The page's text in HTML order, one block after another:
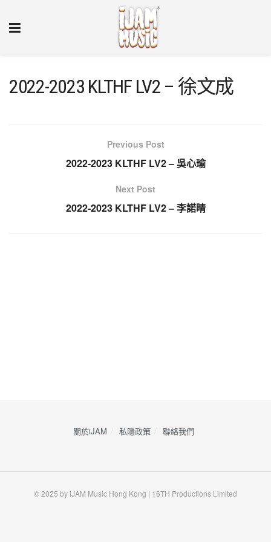
2022-2023 KLTHF LV2 – 徐文成
Previous Post
2022-2023 KLTHF LV2 – 吳心瑜
Next Post
2022-2023 KLTHF LV2 – 李諾晴
關於iJAM 私隱政策 ​聯絡我們
© 2025 by iJAM Music Hong Kong | 16TH Productions Limited